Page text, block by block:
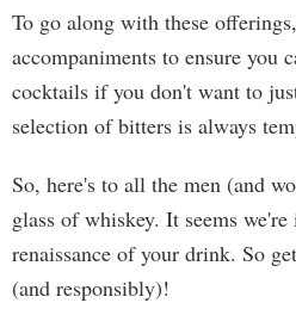
To go along with these
accompaniments to ensure you
cocktails if you don't want to
selection of bitters is always
So, here's to all the men (and
glass of whiskey. It seems
renaissance of your drink. So
(and responsibly)!